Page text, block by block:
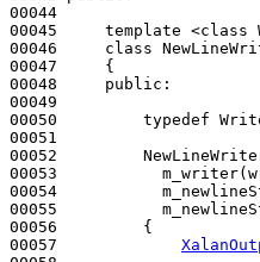
00044
00045     template <class
00046 class
00047     {
00048 public :
00049
00050 typedef
00051
00052
00053
00054
00055
00056
{
00057